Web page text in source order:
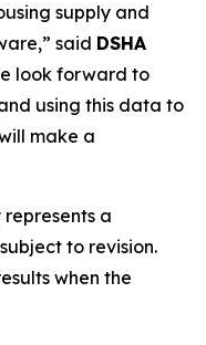
supply and
said DSHA
look forward to
using this data to
make a
a
to revision.
when the